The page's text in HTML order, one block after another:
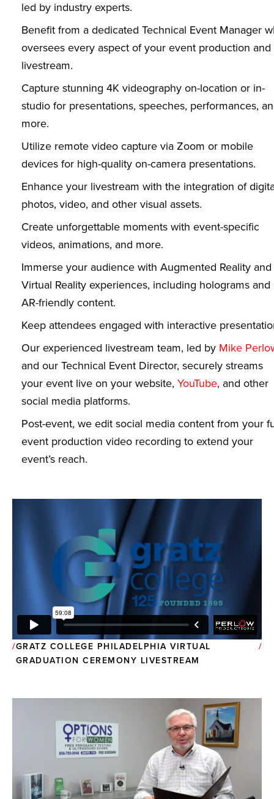
led by industry experts.
Benefit from a dedicated Technical Event Manager
oversees every aspect of your event production and
livestream.
Capture stunning 4K videography on-location or in-
studio for presentations, speeches, performances,
more.
Utilize remote video capture via Zoom or mobile
devices for high-quality on-camera presentations.
Enhance your livestream with the integration of
photos, video, and other visual assets.
Create unforgettable moments with event-specific
videos, animations, and more.
Immerse your audience with Augmented Reality and
Virtual Reality experiences, including holograms and
AR-friendly content.
Keep attendees engaged with interactive
Our experienced livestream team, led by Mike
and our Technical Event Director, securely streams
your event live on your website, YouTube, and other
social media platforms.
Post-event, we edit social media content from your
event production video recording to extend your
event’s reach.
GRATZ COLLEGE PHILADELPHIA VIRTUAL
GRADUATION CEREMONY LIVESTREAM